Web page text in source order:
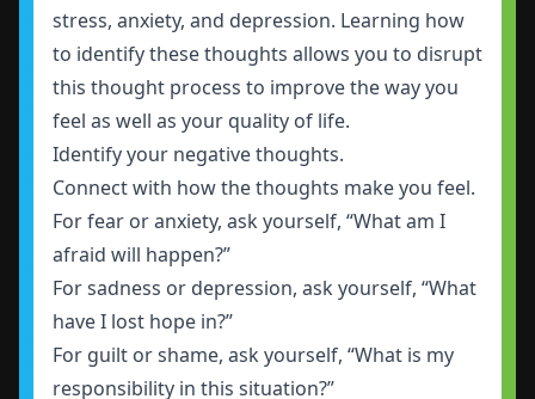
stress, anxiety, and depression. Learning how
to identify these thoughts allows you to disrupt
this thought process to improve the way you
feel as well as your quality of life.
Identify your negative thoughts.
Connect with how the thoughts make you feel.
For fear or anxiety, ask yourself, “What am I
afraid will happen?”
For sadness or depression, ask yourself, “What
have I lost hope in?”
For guilt or shame, ask yourself, “What is my
responsibility in this situation?”